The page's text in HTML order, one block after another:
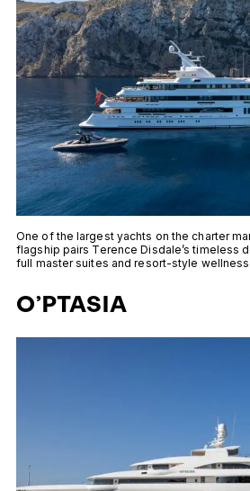
One of the largest yachts on the charter
flagship pairs Terence Disdale’s timeless
full master suites and resort-style
O’PTASIA